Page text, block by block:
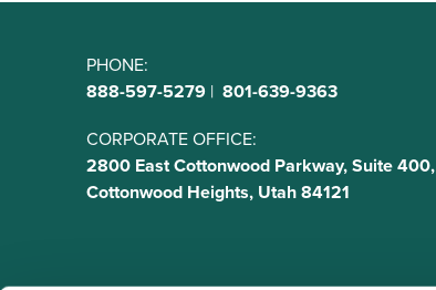
PHONE:
888-597-5279 | 801-639-9363
CORPORATE OFFICE:
2800 East Cottonwood Parkway, Suite 400,
Cottonwood Heights, Utah 84121